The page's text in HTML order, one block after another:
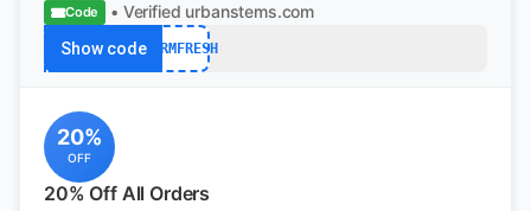
Code • Verified urbanstems.com
Show codeFARMFRESH
20%
OFF
20% Off All Orders